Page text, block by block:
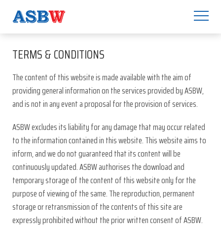
TERMS & CONDITIONS
The content of this website is made available with the aim of
providing general information on the services provided by ASBW,
and is not in any event a proposal for the provision of services.
ASBW excludes its liability for any damage that may occur related
to the information contained in this website. This website aims to
inform, and we do not guaranteed that its content will be
continuously updated. ASBW authorises the download and
temporary storage of the content of this website only for the
purpose of viewing of the same. The reproduction, permanent
storage or retransmission of the contents of this site are
expressly prohibited without the prior written consent of ASBW.